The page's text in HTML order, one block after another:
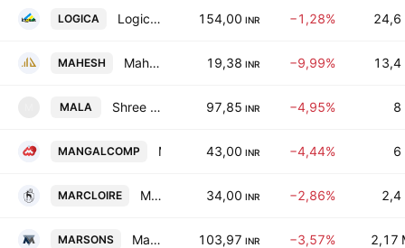
LOGICA Logica Infoway Limited 154,00 INR −1,28% 24,6
MAHESH Mahesh Developers Ltd 19,38 INR −9,99% 13,4
MALA Shree Balaji (Mala) Textiles Limited 97,85 INR −4,95% 8
MANGALCOMP 43,00 INR −4,44% 6
MARCLOIRE Marc Loire Fashions Ltd. 34,00 INR −2,86% 2,4
MARSONS Marsons Limited 103,97 INR −3,57% 2,17